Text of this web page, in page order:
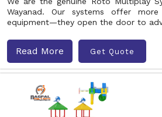
Wayanad. Our systems offer
equipment—they open the door to
Read More Get Quote